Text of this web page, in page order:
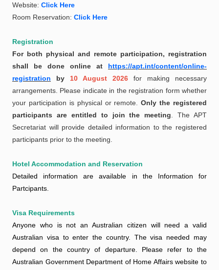
Website: Click Here
Room Reservation: Click Here
Registration
For both physical and remote participation, registration
shall be done online at https://apt.int/content/online-
registration by 10 August 2026 for making necessary
arrangements. Please indicate in the registration form whether
your participation is physical or remote.Only the registered
participants are entitled to join the meeting . The APT
Secretariat will provide detailed information to the registered
participants prior to the meeting.
Hotel Accommodation and Reservation
Detailed information are available in the Information for
Partcipants.
Visa Requirements
Anyone who is not an Australian citizen will need a valid
Australian visa to enter the country. The visa needed may
depend on the country of departure. Please refer to the
Australian Government Department of Home Affairs website to